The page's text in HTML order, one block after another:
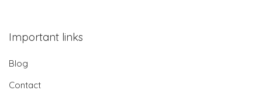
Important links
Blog
Contact